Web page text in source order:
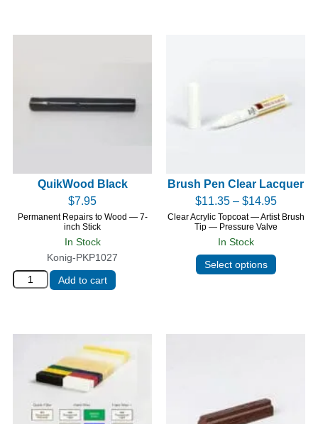
Konig-PKP1027
In Stock
QuikWood Black
$7.95
Permanent Repairs to Wood — 7-
inch Stick
Add to cart
In Stock
Brush Pen Clear Lacquer
$11.35 – $14.95
Clear Acrylic Topcoat — Artist Brush
Tip — Pressure Valve
Select options